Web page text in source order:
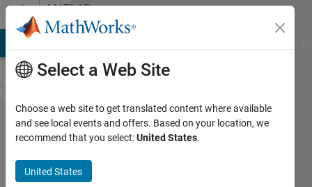
Skip to contentMATLAB
Answers
Plot
three
color
Select a Web Site
Choose a web site to get translated content where available
and see local events and offers. Based on your location, we
recommend that you select:United States.
United States